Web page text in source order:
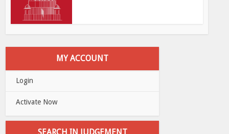
MY ACCOUNT
Login
Activate Now
SEARCH IN JUDGEMENT